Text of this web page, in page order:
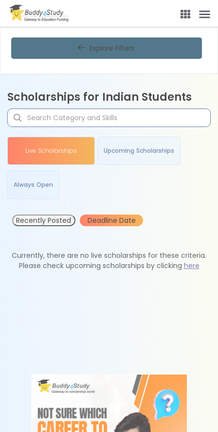
Explore Filters
Scholarships for Indian Students
Live Scholarships Upcoming Scholarships
Always Open
Recently Posted Deadline Date
Currently, there are no live scholarships for these criteria.
Please check upcoming scholarships by clicking here